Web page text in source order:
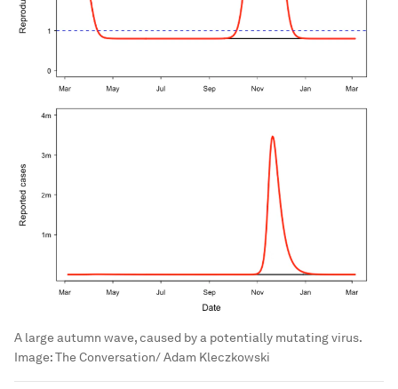
A large autumn wave, caused by a potentially mutating virus.
Image:The Conversation/ Adam Kleczkowski